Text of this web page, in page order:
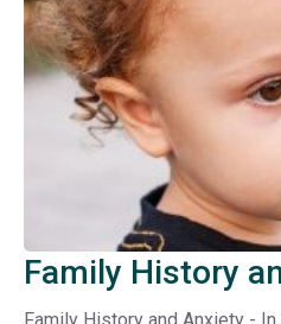
Family History